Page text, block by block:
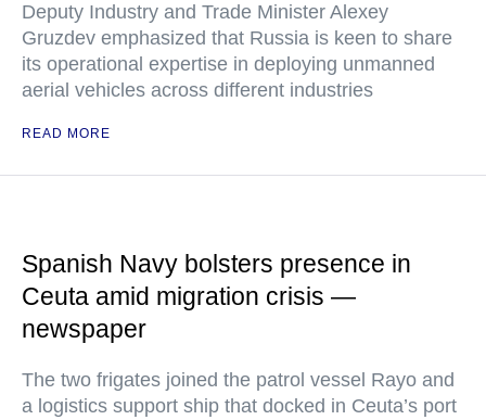
Deputy Industry and Trade Minister Alexey
Gruzdev emphasized that Russia is keen to share
its operational expertise in deploying unmanned
aerial vehicles across different industries
READ MORE
Spanish Navy bolsters presence in
Ceuta amid migration crisis —
newspaper
The two frigates joined the patrol vessel Rayo and
a logistics support ship that docked in Ceuta’s port